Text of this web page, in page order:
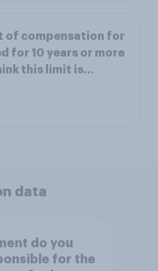
of compensation for
for 10 years or more
this limit is...
data
do you
for the